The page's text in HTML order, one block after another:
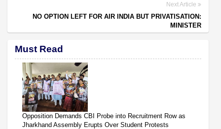
Next Article
NO OPTION LEFT FOR AIR INDIA BUT PRIVATISATION:
MINISTER
Must Read
Opposition Demands CBI Probe into Recruitment Row as
Jharkhand Assembly Erupts Over Student Protests